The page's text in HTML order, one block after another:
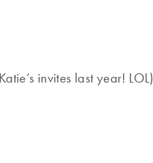
invites last year! LOL)